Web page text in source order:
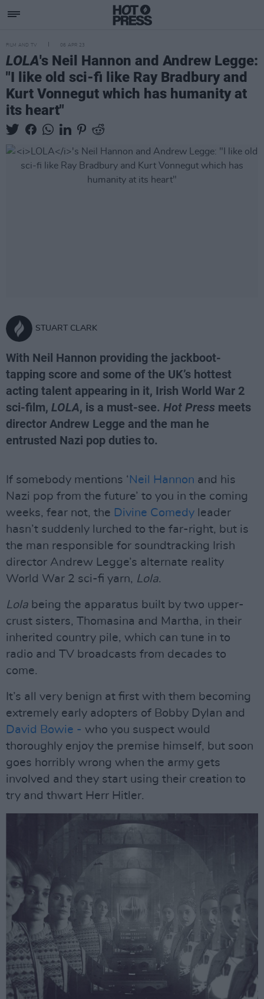
FILM AND TV 06 APR 23
LOLA's Neil Hannon and Andrew Legge:
"I like old sci-fi like Ray Bradbury and
Kurt Vonnegut which has humanity at
its heart"
STUART CLARK
With Neil Hannon providing the jackboot-
tapping score and some of the UK’s hottest
acting talent appearing in it, Irish World War 2
sci-film, LOLA, is a must-see. Hot Press meets
director Andrew Legge and the man he
entrusted Nazi pop duties to.
If somebody mentions ‘ Neil Hannon and his
Nazi pop from the future’ to you in the coming
weeks, fear not, the Divine Comedy leader
hasn’t suddenly lurched to the far-right, but is
the man responsible for soundtracking Irish
director Andrew Legge’s alternate reality
World War 2 sci-fi yarn, Lola.
Lola being the apparatus built by two upper-
crust sisters, Thomasina and Martha, in their
inherited country pile, which can tune in to
radio and TV broadcasts from decades to
come.
It’s all very benign at first with them becoming
extremely early adopters of Bobby Dylan and
David Bowie - who you suspect would
thoroughly enjoy the premise himself, but soon
goes horribly wrong when the army gets
involved and they start using their creation to
try and thwart Herr Hitler.